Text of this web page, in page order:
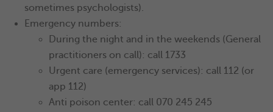
sometimes psychologists).
Emergency numbers:
During the night and in the weekends (General
practitioners on call): call 1733
Urgent care (emergency services): call 112 (or
app 112)
Anti poison center: call 070 245 245